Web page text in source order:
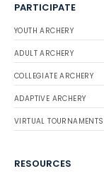
PARTICIPATE
YOUTH ARCHERY
ADULT ARCHERY
COLLEGIATE ARCHERY
ADAPTIVE ARCHERY
VIRTUAL TOURNAMENTS
RESOURCES